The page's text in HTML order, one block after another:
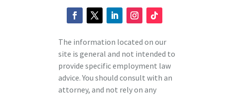
The information located on our
site is general and not intended to
provide specific employment law
advice. You should consult with an
attorney, and not rely on any